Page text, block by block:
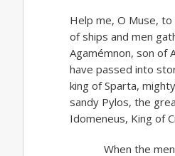
Help me, O Muse,
of ships and men
Agamémnon, son of
have passed into
king of Sparta,
sandy Pylos, the
Idomeneus, King of
When the men